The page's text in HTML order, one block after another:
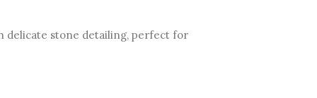
delicate stone detailing, perfect for